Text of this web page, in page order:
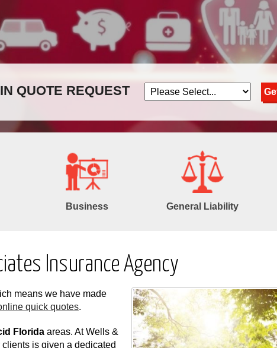
QUOTE REQUEST
Business General Liability
Insurance Agency
means we have made
quick quotes.
Florida areas. At Wells &
is given a dedicated